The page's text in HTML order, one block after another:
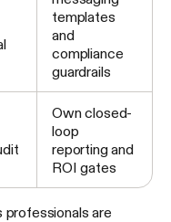
templates
and
compliance
guardrails
Own closed-
loop
reporting and
ROI gates
professionals are